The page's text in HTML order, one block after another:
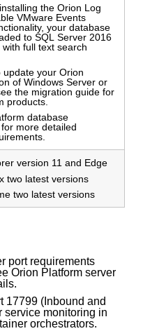
the Orion Log
VMware Events
your database
to SQL Server 2016
full text search
update your Orion
of Windows Server or
the migration guide for
products.
database
more detailed
version 11 and Edge
two latest versions
two latest versions
port requirements
Orion Platform server
17799 (Inbound and
service monitoring in
orchestrators.